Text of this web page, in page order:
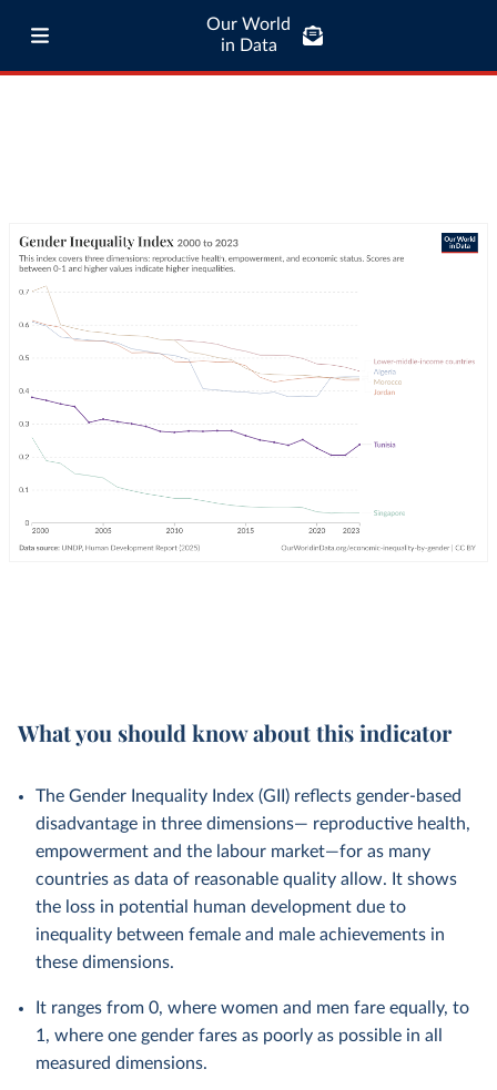
Our World
in Data
What you should know about this indicator
The Gender Inequality Index (GII) reflects gender-based
disadvantage in three dimensions— reproductive health,
empowerment and the labour market—for as many
countries as data of reasonable quality allow. It shows
the loss in potential human development due to
inequality between female and male achievements in
these dimensions.
It ranges from 0, where women and men fare equally, to
1, where one gender fares as poorly as possible in all
measured dimensions.